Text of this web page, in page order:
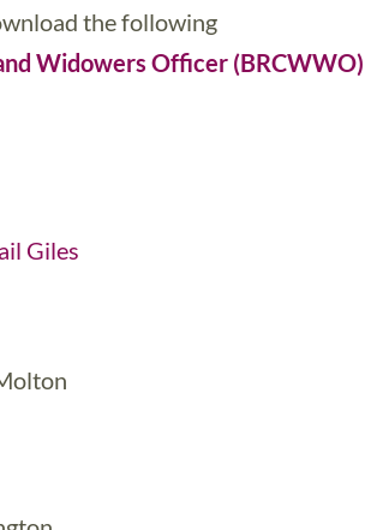
the following
Widowers Officer (BRCWWO)
Giles